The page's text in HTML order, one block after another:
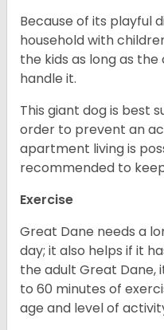
Because of its playful
household with
the kids as long as
handle it.
This giant dog is best
order to prevent an
apartment living is
recommended to
Exercise
Great Dane needs a
day; it also helps if it
the adult Great Dane,
to 60 minutes of
age and level of